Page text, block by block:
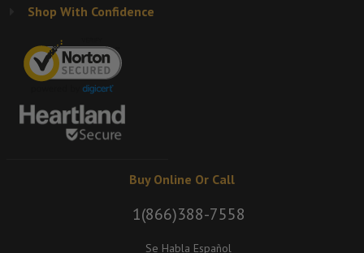
Shop With Confidence
Buy Online Or Call
1(866)388-7558
Se Habla Español